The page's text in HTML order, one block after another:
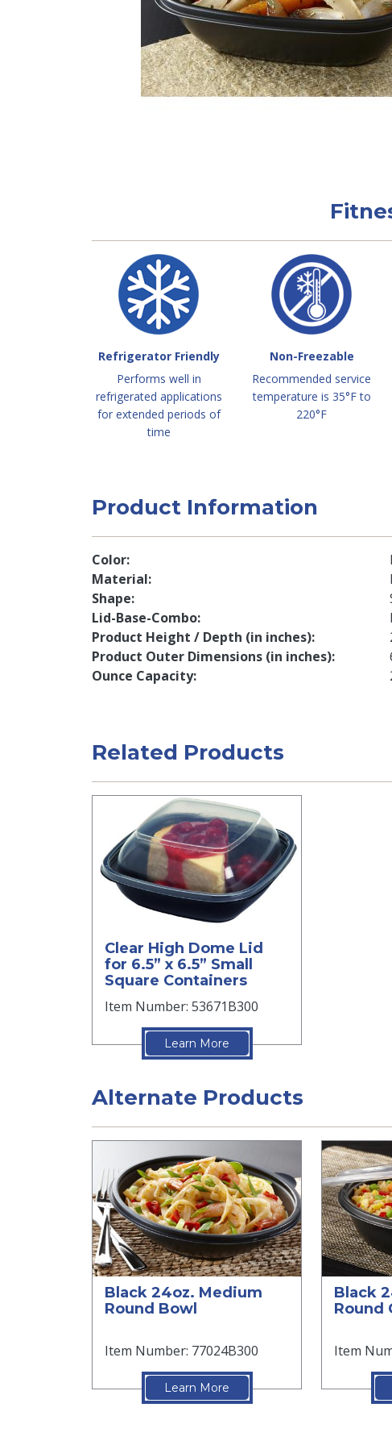
Refrigerator Friendly
Performs well in
refrigerated applications
for extended periods of
time
Non-Freezable
Recommended service
temperature is 35°F to
220°F
Product Information
Color
Material
Shape
Lid-Base-Combo
Product Height / Depth (in inches)
Product Outer Dimensions (in inches)
Ounce Capacity
Related Products
Clear High Dome Lid
for 6.5” x 6.5” Small
Square Containers
Item Number: 53671B300
Learn More
Alternate Products
Black 24oz. Medium
Round Bowl
Item Number: 77024B300
Learn More
Black
Round
Item